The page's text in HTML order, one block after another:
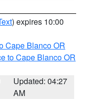
) expires 10:00
Cape Blanco OR
to Cape Blanco OR
Updated: 04:27
AM